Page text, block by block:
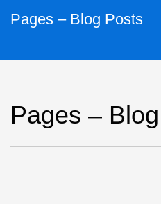
Pages – Blog Posts
Pages –